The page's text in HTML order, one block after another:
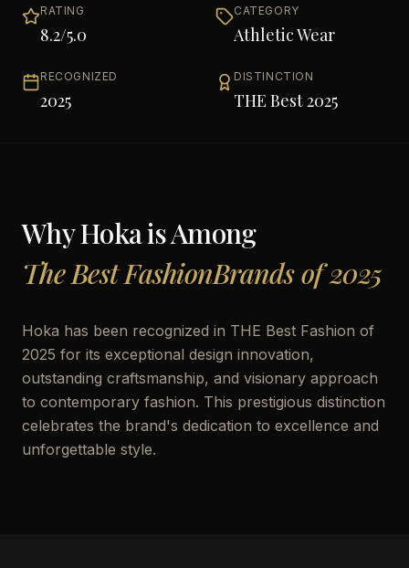
RATING
8.2/5.0
CATEGORY
Athletic Wear
RECOGNIZED
2025
DISTINCTION
THE Best 2025
WhyHokais Among
The Best FashionBrands of 2025
Hoka has been recognized in THE Best Fashion of
2025 for its exceptional design innovation,
outstanding craftsmanship, and visionary approach
to contemporary fashion. This prestigious distinction
celebrates the brand's dedication to excellence and
unforgettable style.